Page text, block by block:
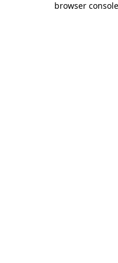
browser